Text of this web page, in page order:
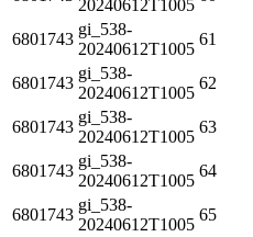
20240612T1005
6801743
gi_538-
20240612T1005
61
6801743
gi_538-
20240612T1005
62
6801743
gi_538-
20240612T1005
63
6801743
gi_538-
20240612T1005
64
6801743
gi_538-
20240612T1005
65